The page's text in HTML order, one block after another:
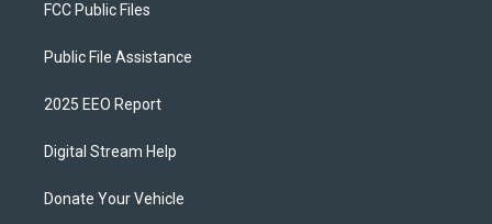
FCC Public Files
Public File Assistance
2025 EEO Report
Digital Stream Help
Donate Your Vehicle